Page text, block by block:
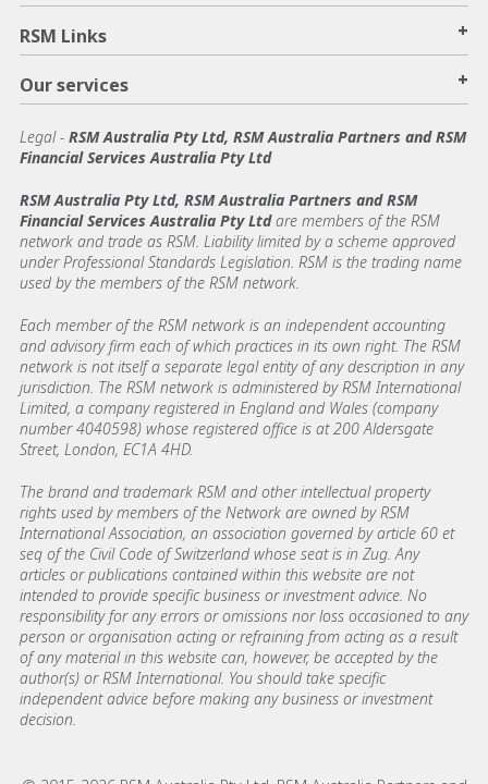
RSM Links +
Our services +
Legal- RSM Australia Pty Ltd, RSM Australia Partners and RSM
Financial Services Australia Pty Ltd
RSM Australia Pty Ltd, RSM Australia Partners and RSM
Financial Services Australia Pty Ltdare members of the RSM
network and trade as RSM. Liability limited by a scheme approved
under Professional Standards Legislation. RSM is the trading name
used by the members of the RSM network.
Each member of the RSM network is an independent accounting
and advisory firm each of which practices in its own right. The RSM
network is not itself a separate legal entity of any description in any
jurisdiction. The RSM network is administered by RSM International
Limited, a company registered in England and Wales (company
number 4040598) whose registered office is at 200 Aldersgate
Street, London, EC1A 4HD.
The brand and trademark RSM and other intellectual property
rights used by members of the Network are owned by RSM
International Association, an association governed by article 60 et
seq of the Civil Code of Switzerland whose seat is in Zug. Any
articles or publications contained within this website are not
intended to provide specific business or investment advice. No
responsibility for any errors or omissions nor loss occasioned to any
person or organisation acting or refraining from acting as a result
of any material in this website can, however, be accepted by the
author(s) or RSM International. You should take specific
independent advice before making any business or investment
decision.